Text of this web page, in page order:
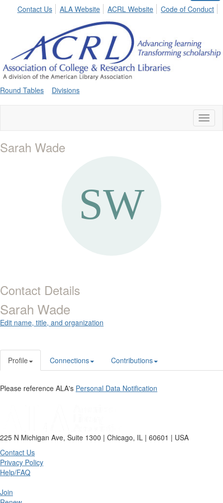
Contact Us
ALA Website ACRL Website Code of Conduct
Round Tables Divisions
Sarah Wade
Contact Details
Sarah Wade
Edit name, title, and organization
Profile Connections Contributions
Please reference ALA's Personal Data Notification
225 N Michigan Ave, Suite 1300 | Chicago, IL | 60601 | USA
Contact Us
Privacy Policy
Help/FAQ
Join